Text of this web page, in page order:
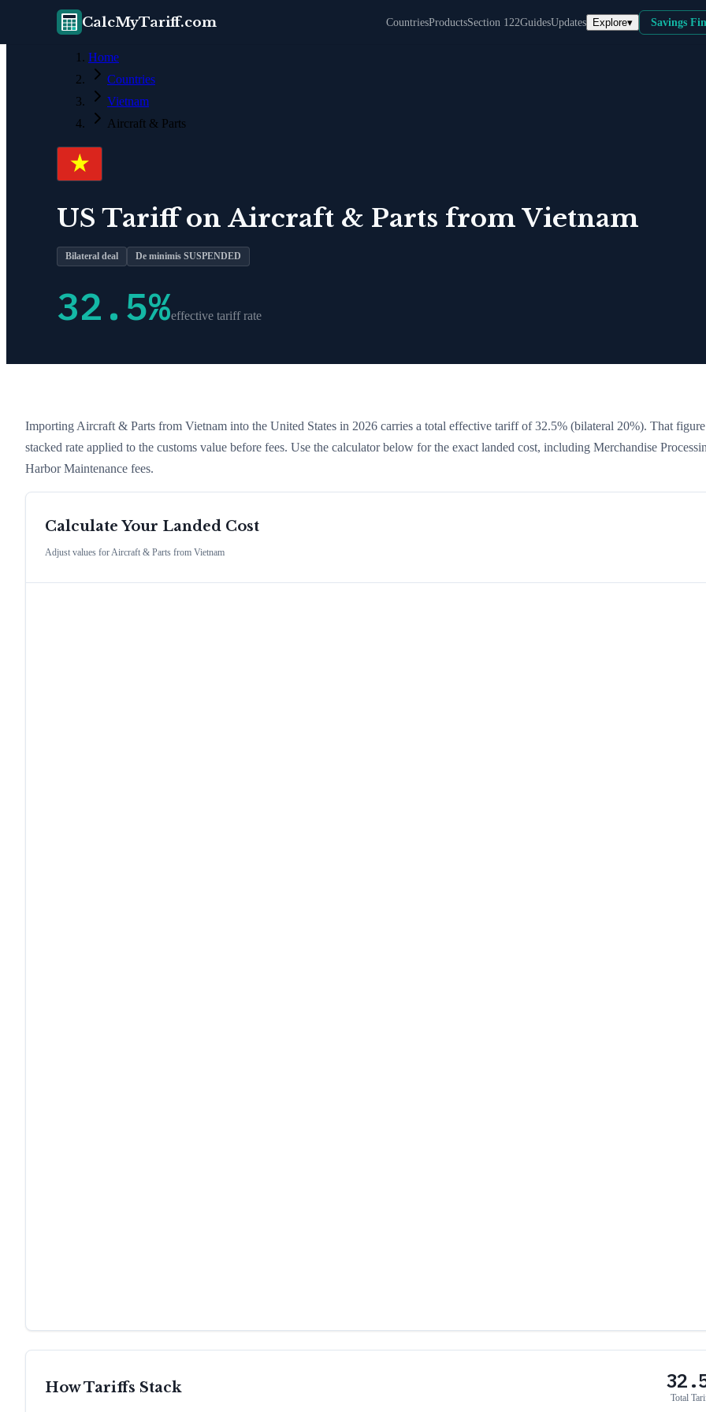
CalcMyTariff.com CountriesProductsSection 122GuidesUpdates Explore▾ Savings
Home
Countries
Vietnam
Aircraft & Parts
US Tariff on Aircraft & Parts fromVietnam
Bilateral deal De minimis SUSPENDED
32.5%effective tariff rate
Importing Aircraft & Parts from Vietnam into the United States in 2026 carries a total effective tariff of32.5% (bilateral 20%). That
stacked rate applied to the customs value before fees. Use the calculator below for the exact landed cost, including Merchandise
Harbor Maintenance fees.
Calculate Your Landed Cost
Adjust values forAircraft & Parts from Vietnam
How Tariffs Stack
Total